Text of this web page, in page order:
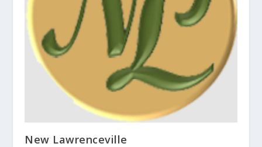
New Lawrenceville